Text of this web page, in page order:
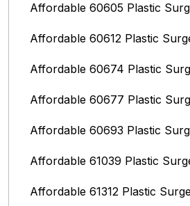
Affordable 60605 Plastic
Affordable 60612 Plastic
Affordable 60674 Plastic
Affordable 60677 Plastic
Affordable 60693 Plastic
Affordable 61039 Plastic
Affordable 61312 Plastic